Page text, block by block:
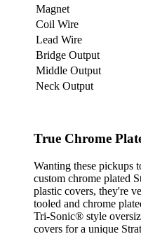
Magnet
Coil Wire
Lead Wire
Bridge Output
Middle Output
Neck Output
True Chrome
Wanting these pickups
custom chrome plated
plastic covers, they're
tooled and chrome
Tri-Sonic® style
covers for a unique